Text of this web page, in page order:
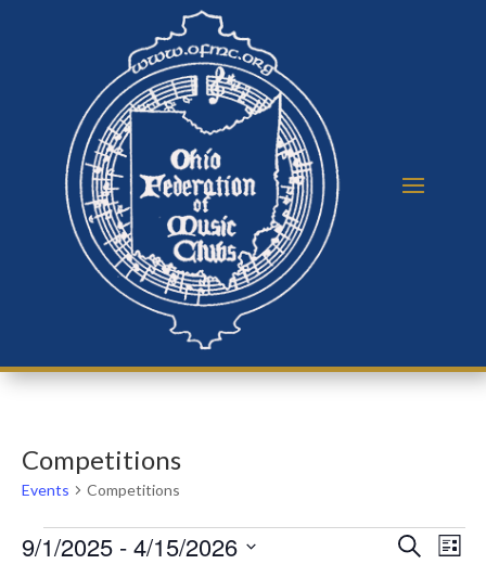
Competitions
Events Competitions
Events
Events
Search
List
9/1/2025 - 4/15/2026